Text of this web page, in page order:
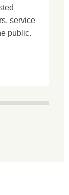
service
public.